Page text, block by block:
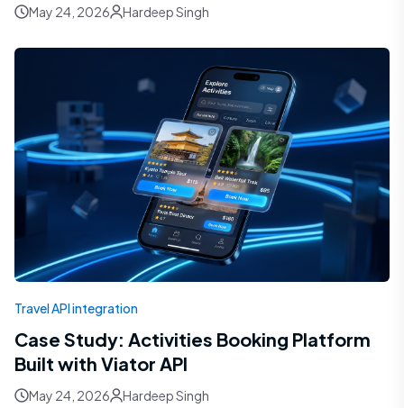
May 24, 2026 Hardeep Singh
Travel API integration
Case Study: Activities Booking Platform
Built with Viator API
May 24, 2026 Hardeep Singh